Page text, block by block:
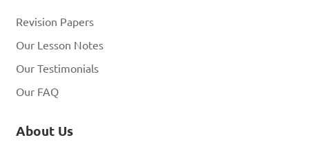
Revision Papers
Our Lesson Notes
Our Testimonials
Our FAQ
About Us